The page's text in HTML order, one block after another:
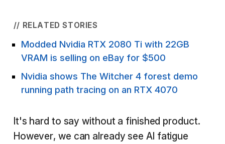
// RELATED STORIES
Modded Nvidia RTX 2080 Ti with 22GB
VRAM is selling on eBay for $500
Nvidia shows The Witcher 4 forest demo
running path tracing on an RTX 4070
It's hard to say without a finished product.
However, we can already see AI fatigue